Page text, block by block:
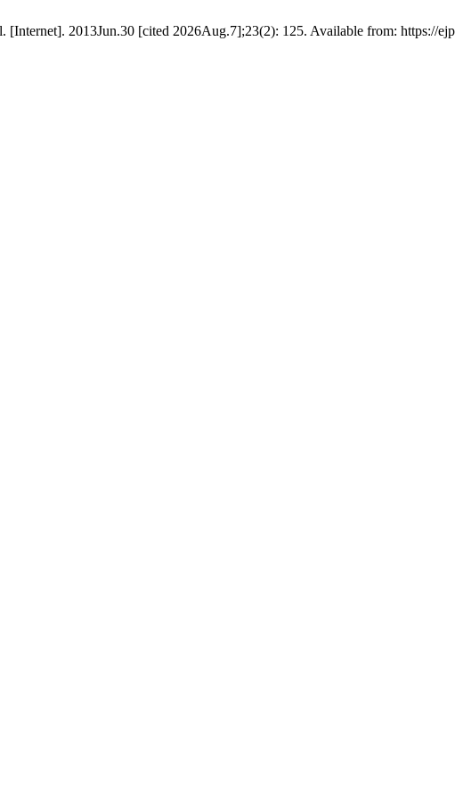
2013Jun.30 [cited 2026Aug.7];23(2): 125. Available from: https://